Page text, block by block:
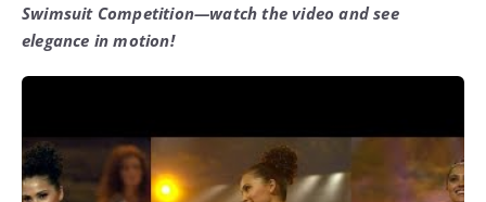
Swimsuit Competition—watch the video and see
elegance in motion!